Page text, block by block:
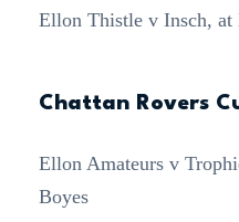
Ellon Thistle v Insch,
Chattan Rovers
Ellon Amateurs v
Boyes